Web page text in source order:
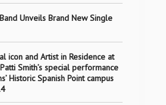
Unveils Brand New Single
icon and Artist in Residence at
Smith’s special performance
Historic Spanish Point campus